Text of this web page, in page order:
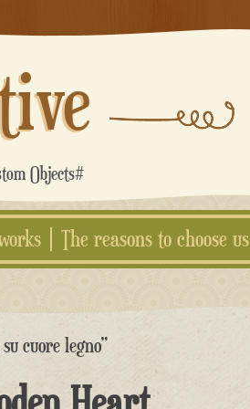
Objects#
The reasons to choose us
cuore legno”